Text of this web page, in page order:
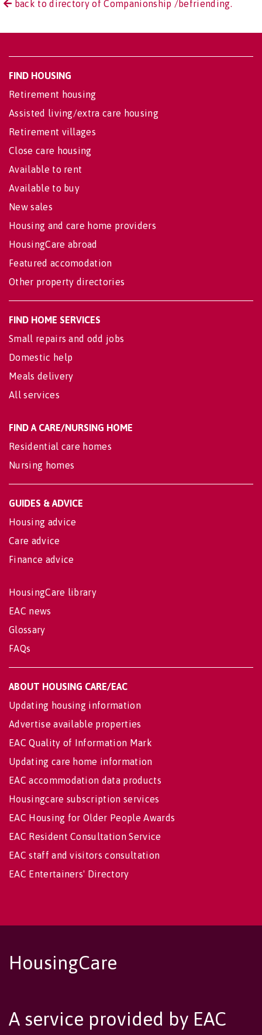
back to directory of Companionship /befriending.
FIND HOUSING
Retirement housing
Assisted living/extra care housing
Retirement villages
Close care housing
Available to rent
Available to buy
New sales
Housing and care home providers
HousingCare abroad
Featured accomodation
Other property directories
FIND HOME SERVICES
Small repairs and odd jobs
Domestic help
Meals delivery
All services
FIND A CARE/NURSING HOME
Residential care homes
Nursing homes
GUIDES & ADVICE
Housing advice
Care advice
Finance advice
HousingCare library
EAC news
Glossary
FAQs
ABOUT HOUSING CARE/EAC
Updating housing information
Advertise available properties
EAC Quality of Information Mark
Updating care home information
EAC accommodation data products
Housingcare subscription services
EAC Housing for Older People Awards
EAC Resident Consultation Service
EAC staff and visitors consultation
EAC Entertainers' Directory
HousingCare
A service provided by EAC